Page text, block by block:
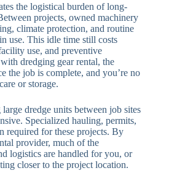
the logistical burden of long-
projects, owned machinery
climate protection, and routine
use. This idle time still costs
use, and preventive
dredging gear rental, the
the job is complete, and you’re no
or storage.
dredge units between job sites
Specialized hauling, permits,
required for these projects. By
provider, much of the
logistics are handled for you, or
closer to the project location.